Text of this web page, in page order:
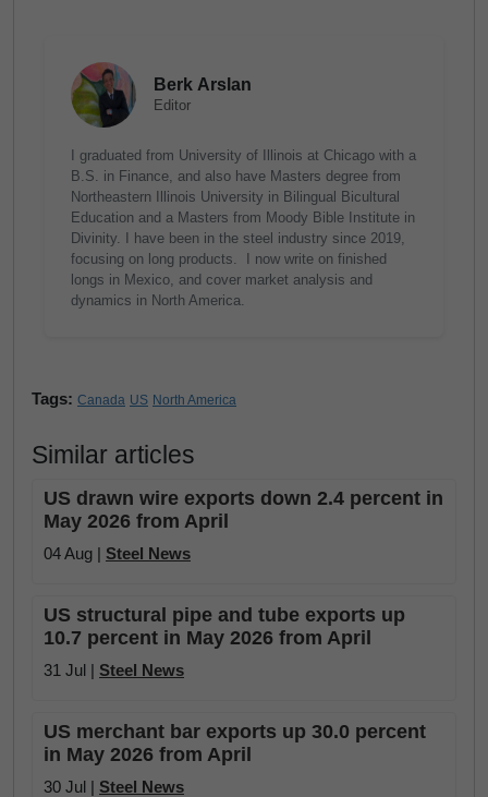
Berk Arslan
Editor
I graduated from University of Illinois at Chicago with a
B.S. in Finance, and also have Masters degree from
Northeastern Illinois University in Bilingual Bicultural
Education and a Masters from Moody Bible Institute in
Divinity. I have been in the steel industry since 2019,
focusing on long products. I now write on finished
longs in Mexico, and cover market analysis and
dynamics in North America.
Tags: Canada US North America
Similar articles
US drawn wire exports down 2.4 percent in
May 2026 from April
04 Aug | Steel News
US structural pipe and tube exports up
10.7 percent in May 2026 from April
31 Jul | Steel News
US merchant bar exports up 30.0 percent
in May 2026 from April
30 Jul | Steel News